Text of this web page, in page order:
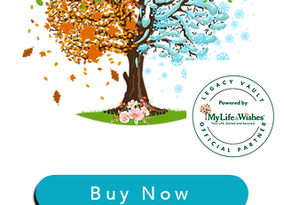
Buy Now